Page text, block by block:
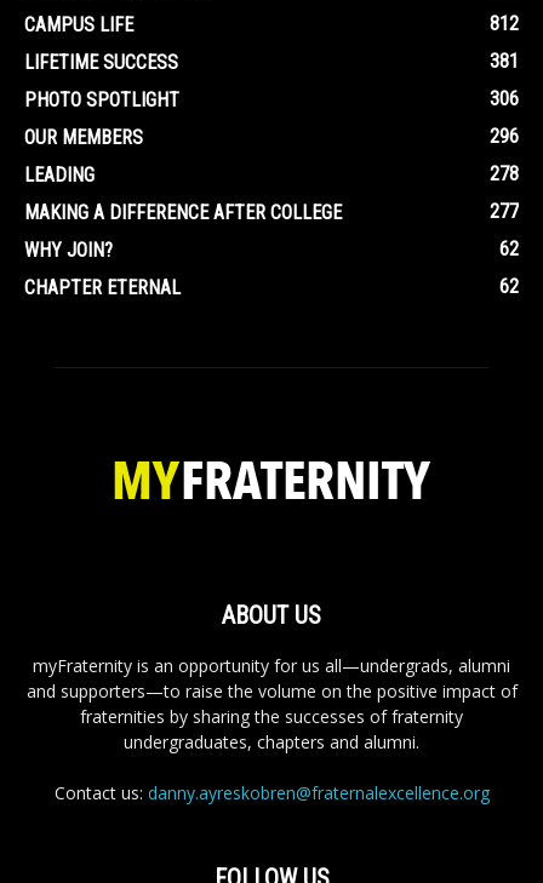
CAMPUS LIFE
812
LIFETIME SUCCESS
381
PHOTO SPOTLIGHT
306
OUR MEMBERS
296
LEADING
278
MAKING A DIFFERENCE AFTER COLLEGE
277
WHY JOIN?
62
CHAPTER ETERNAL
62
ABOUT US
myFraternity is an opportunity for us all—undergrads, alumni
and supporters—to raise the volume on the positive impact of
fraternities by sharing the successes of fraternity
undergraduates, chapters and alumni.
Contact us: danny.ayreskobren@fraternalexcellence.org